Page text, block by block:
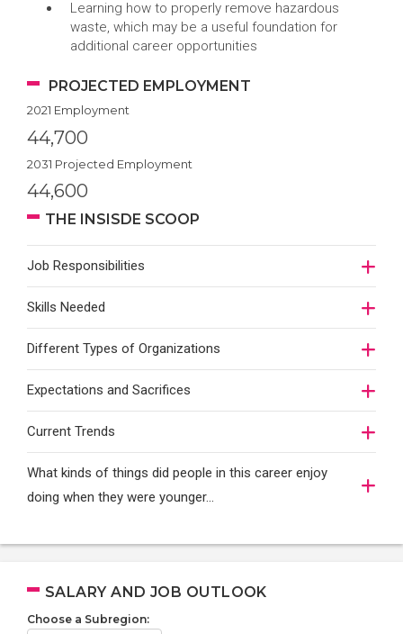
Learning how to properly remove hazardous
waste, which may be a useful foundation for
additional career opportunities
PROJECTED EMPLOYMENT
2021 Employment
44,700
2031 Projected Employment
44,600
THE INSISDE SCOOP
Job Responsibilities
Skills Needed
Different Types of Organizations
Expectations and Sacrifices
Current Trends
What kinds of things did people in this career enjoy
doing when they were younger…
SALARY AND JOB OUTLOOK
Choose a Subregion: